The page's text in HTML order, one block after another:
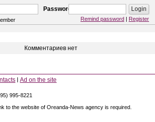
Password
Remind password | Register
Комментариев нет
Ad on the site
995-8221
to the website of Oreanda-News agency is required.